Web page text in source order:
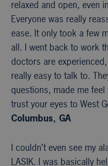
relaxed and open, even
Everyone was really
ease. It only took a few
all. I went back to work
doctors are
really easy to talk to.
questions, made me
trust your eyes to West
Columbus, GA
I couldn’t even see my
LASIK. I was basically